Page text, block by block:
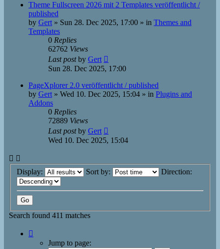
Theme Fullscreen 2026 mit 2 Templates veröffentlicht /
published
by Gert » Sun 28. Dec 2025, 17:00 » in Themes and
Templates
0 Replies
62762 Views
Last postby Gert
Sun 28. Dec 2025, 17:00
PageXplorer 2.0 veröffentlicht / published
by Gert » Wed 10. Dec 2025, 15:04 » in Plugins and
Addons
0 Replies
72889 Views
Last postby Gert
Wed 10. Dec 2025, 15:04
Display: Sort by: Direction:
Search found 411 matches
Jump to page: